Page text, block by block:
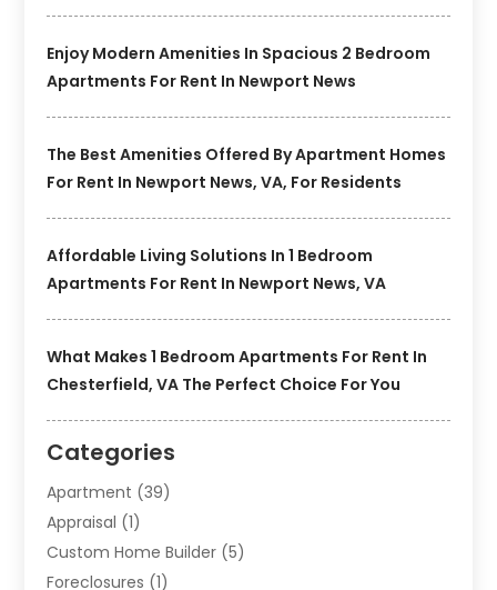
Enjoy Modern Amenities In Spacious 2 Bedroom
Apartments For Rent In Newport News
The Best Amenities Offered By Apartment Homes
For Rent In Newport News, VA, For Residents
Affordable Living Solutions In 1 Bedroom
Apartments For Rent In Newport News, VA
What Makes 1 Bedroom Apartments For Rent In
Chesterfield, VA The Perfect Choice For You
Categories
Apartment (39)
Appraisal (1)
Custom Home Builder (5)
Foreclosures (1)